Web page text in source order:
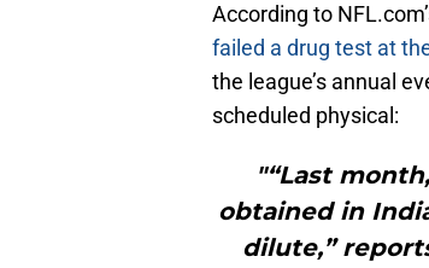
According to
failed a drug test at
the league’s annual
scheduled physical:
"“Last
obtained in
dilute,”